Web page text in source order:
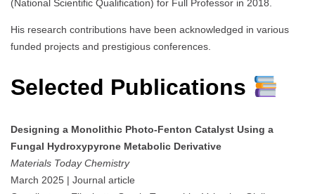
(National Scientific Qualification) for Full Professor in 2018.
His research contributions have been acknowledged in various
funded projects and prestigious conferences.
Selected Publications
Designing a Monolithic Photo-Fenton Catalyst Using a
Fungal Hydroxypyrone Metabolic Derivative
Materials Today Chemistry
March 2025 | Journal article